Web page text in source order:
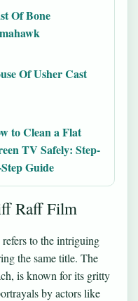
Of Bone
Of Usher Cast
to Clean a Flat
TV Safely: Step-
Guide
Raff Film
to the intriguing
the same title. The
is known for its gritty
by actors like